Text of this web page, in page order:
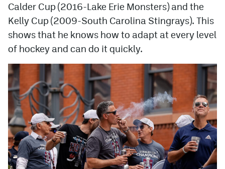
Calder Cup (2016-Lake Erie Monsters) and the
Kelly Cup (2009-South Carolina Stingrays). This
shows that he knows how to adapt at every level
of hockey and can do it quickly.